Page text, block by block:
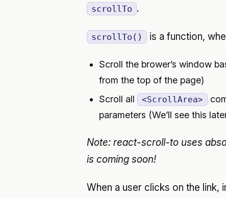
scrollTo .
scrollTo() is a function,
Scroll the brower’s window
from the top of the page)
Scroll all
<ScrollArea>
parameters (We’ll see this
Note: react-scroll-to uses
is coming soon!
When a user clicks on the link,